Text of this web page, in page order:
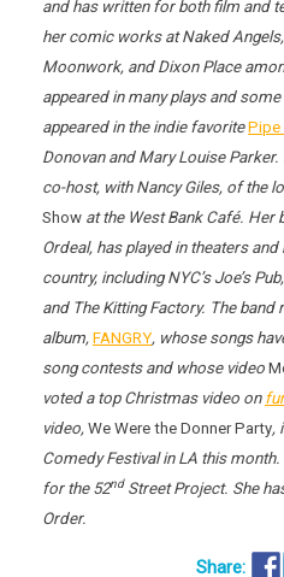
and has written for both film and
her comic works atNaked Angels
Moonwork, and Dixon Place
appeared in many plays and
appeared in the indie favoritePipe
Donovan and Mary Louise
co-host, with Nancy Giles, of the
Show at the West Bank Café. Her
Ordeal, has played in theaters
country, including NYC’s Joe’s
and The Kitting Factory. The
album, FANGRY, whose songs
song contests and whose video
voted a top Christmas video on
video, We Were the Donner Party,
Comedy Festival in LA this
for the 52nd Street Project. She
Order.